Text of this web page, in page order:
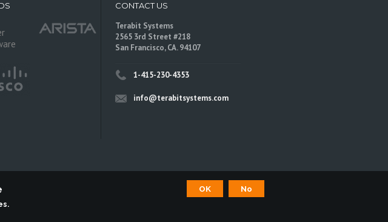
CONTACT US
Terabit Systems
2565 3rd Street #218
San Francisco, CA. 94107
1-415-230-4353
info@terabitsystems.com
, All rights reserved.
Juniper Networks. All logos are trademarks of their respective owners.
OK No